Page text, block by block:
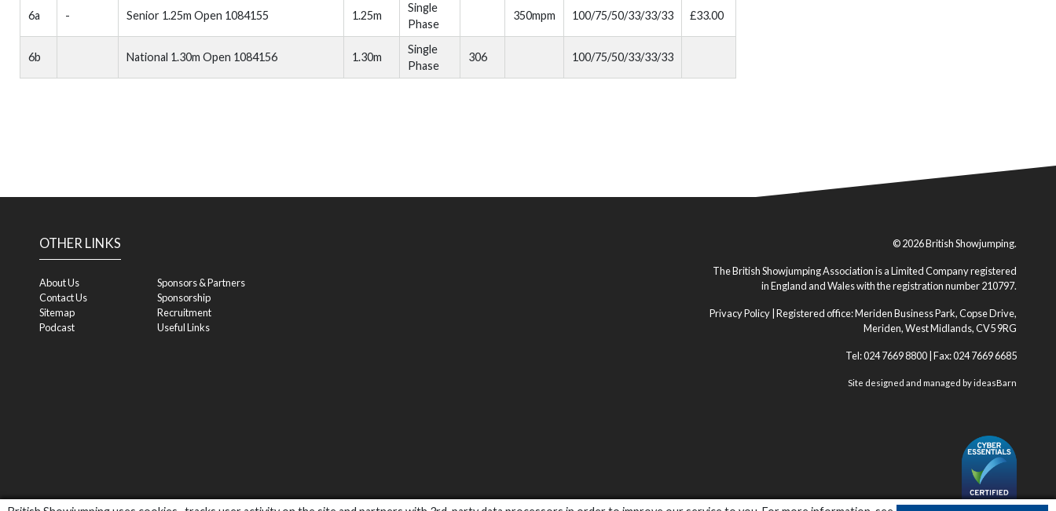
6a - Senior 1.25m Open 1084155 1.25m
Single
Phase
350mpm 100/75/50/33/33/33 £33.00
6b National 1.30m Open 1084156 1.30m
Single
Phase
306 100/75/50/33/33/33
OTHER LINKS
About Us
Contact Us
Sitemap
Podcast
Sponsors & Partners
Sponsorship
Recruitment
Useful Links
© 2026 British Showjumping.
The British Showjumping Association is a Limited Company registered
in England and Wales with the registration number 210797.
Privacy Policy | Registered office: Meriden Business Park, Copse Drive,
Meriden, West Midlands, CV5 9RG
Tel: 024 7669 8800 | Fax: 024 7669 6685
Site designed and managed byideasBarn